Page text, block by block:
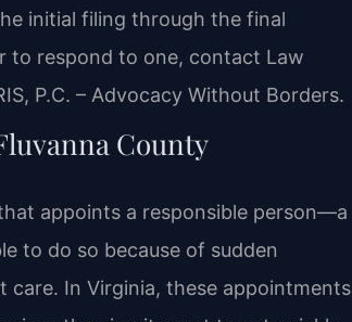
initial filing through the final
to respond to one, contact Law
P.C. – Advocacy Without Borders.
County
appoints a responsible person—a
to do so because of sudden
care. In Virginia, these appointments